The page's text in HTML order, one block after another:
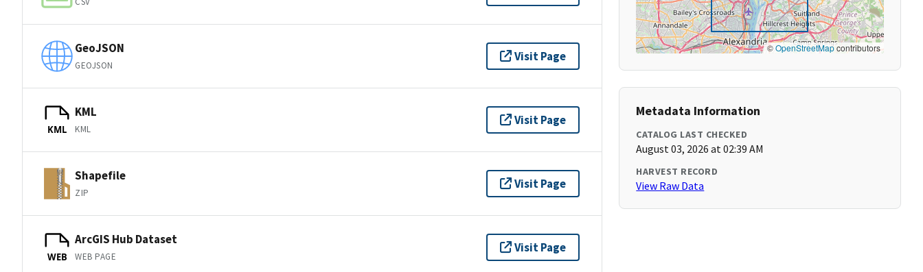
GeoJSON
GEOJSON
Visit Page
KML
KML
KML
Visit Page
Shapefile
ZIP
Visit Page
WEB
ArcGIS Hub Dataset
WEB PAGE
Visit Page
©OpenStreetMapcontributors
Metadata Information
CATALOG LAST CHECKED
August 03, 2026 at 02:39 AM
HARVEST RECORD
View Raw Data